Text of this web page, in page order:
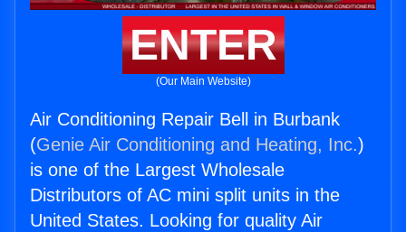
ENTER
(Our Main Website)
Air Conditioning Repair Bell in Burbank
(Genie Air Conditioning and Heating, Inc.)
is one of the Largest Wholesale
Distributors of AC mini split units in the
United States. Looking for quality Air